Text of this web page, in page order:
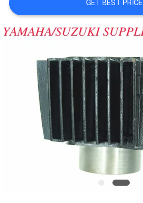
QUOTE
SITEMAP
PRIVACY
POLICY
GET BEST PRICE